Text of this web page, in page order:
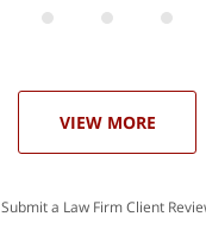
VIEW MORE
Submit a Law Firm Client